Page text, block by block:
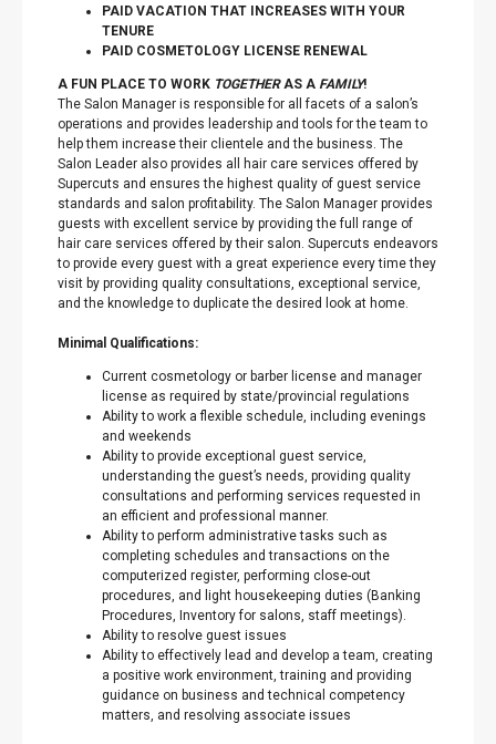
PAID VACATION THAT INCREASES WITH YOUR
TENURE
PAID COSMETOLOGY LICENSE RENEWAL
A FUN PLACE TO WORK TOGETHERAS A FAMILY!
The Salon Manager is responsible for all facets of a salon’s
operations and provides leadership and tools for the team to
help them increase their clientele and the business. The
Salon Leader also provides all hair care services offered by
Supercuts and ensures the highest quality of guest service
standards and salon profitability. The Salon Manager provides
guests with excellent service by providing the full range of
hair care services offered by their salon. Supercuts endeavors
to provide every guest with a great experience every time they
visit by providing quality consultations, exceptional service,
and the knowledge to duplicate the desired look at home.
Minimal Qualifications:
Current cosmetology or barber license and manager
license as required by state/provincial regulations
Ability to work a flexible schedule, including evenings
and weekends
Ability to provide exceptional guest service,
understanding the guest’s needs, providing quality
consultations and performing services requested in
an efficient and professional manner.
Ability to perform administrative tasks such as
completing schedules and transactions on the
computerized register, performing close-out
procedures, and light housekeeping duties (Banking
Procedures, Inventory for salons, staff meetings).
Ability to resolve guest issues
Ability to effectively lead and develop a team, creating
a positive work environment, training and providing
guidance on business and technical competency
matters, and resolving associate issues